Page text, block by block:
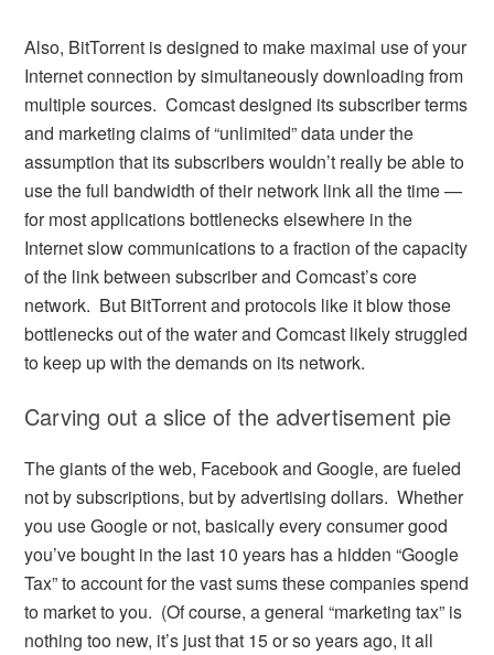
Also, BitTorrent is designed to make maximal use of your
Internet connection by simultaneously downloading from
multiple sources. Comcast designed its subscriber terms
and marketing claims of “unlimited” data under the
assumption that its subscribers wouldn’t really be able to
use the full bandwidth of their network link all the time —
for most applications bottlenecks elsewhere in the
Internet slow communications to a fraction of the capacity
of the link between subscriber and Comcast’s core
network. But BitTorrent and protocols like it blow those
bottlenecks out of the water and Comcast likely struggled
to keep up with the demands on its network.
Carving out a slice of the advertisement pie
The giants of the web, Facebook and Google, are fueled
not by subscriptions, but by advertising dollars. Whether
you use Google or not, basically every consumer good
you’ve bought in the last 10 years has a hidden “Google
Tax” to account for the vast sums these companies spend
to market to you. (Of course, a general “marketing tax” is
nothing too new, it’s just that 15 or so years ago, it all